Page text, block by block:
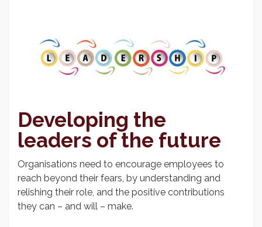
Developing the
leaders of the future
Organisations need to encourage employees to
reach beyond their fears, by understanding and
relishing their role, and the positive contributions
they can – and will – make.